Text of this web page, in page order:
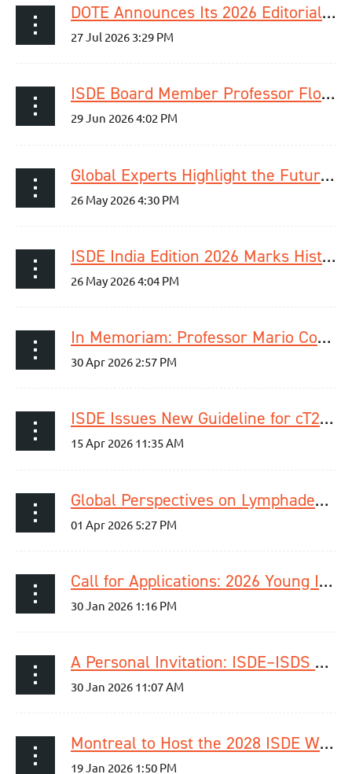
DOTE Announces Its 2026 Editorial Fellowship Programme Cohort
ISDE Board Member Professor Florian Lordick Elected ESMO President for 2029–2030
Global Experts Highlight the Future of Esophageal Cancer Detection and Care
ISDE India Edition 2026 Marks Historic First Meeting in India
In Memoriam: Professor Mario Costantini
ISDE Issues New Guideline for cT2N0M0 Esophageal Cancer
Global Perspectives on Lymphadenectomy in Esophageal Cancer – Webinar Recap
Call for Applications: 2026 Young ISDE Research Dragon’s Den
A Personal Invitation: ISDE–ISDS Joint Upper GI Surgery Session at International Surgical Week 2026
Montreal to Host the 2028 ISDE World Congress | September 4–7, 2028